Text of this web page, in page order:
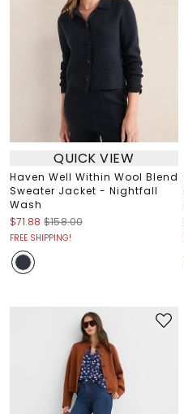
QUICK VIEW
Haven Well Within Wool Blend
Sweater Jacket - Nightfall
Wash
$71.88 $158.00
FREE SHIPPING!